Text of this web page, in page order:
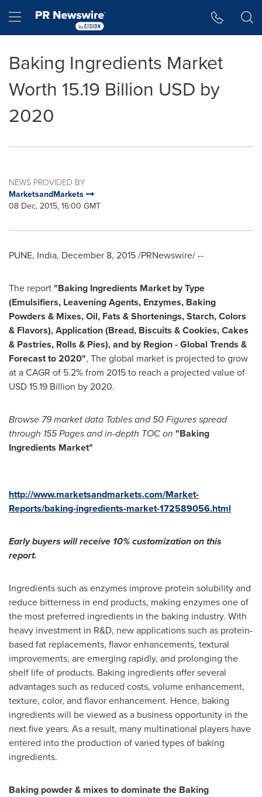
Hamburger menu
Baking Ingredients Market
Worth 15.19 Billion USD by
2020
NEWS PROVIDED BY
MarketsandMarkets
08 Dec, 2015, 16:00 GMT
PUNE, India, December 8, 2015/PRNewswire/ --
The report"Baking Ingredients Market by Type
(Emulsifiers, Leavening Agents, Enzymes, Baking
Powders & Mixes, Oil, Fats & Shortenings, Starch, Colors
& Flavors), Application (Bread, Biscuits & Cookies, Cakes
& Pastries, Rolls & Pies), and by Region - Global Trends &
Forecast to 2020", The global market is projected to grow
at a CAGR of 5.2% from 2015 to reach a projected value of
USD 15.19 Billion by 2020.
Browse 79 market data Tables and 50 Figures spread
through 155 Pages and in-depth TOC on "Baking
Ingredients Market"
http://www.marketsandmarkets.com/Market-
Reports/baking-ingredients-market-172589056.html
Early buyers will receive 10% customization on this
report.
Ingredients such as enzymes improve protein solubility and
reduce bitterness in end products, making enzymes one of
the most preferred ingredients in the baking industry. With
heavy investment in R&D, new applications such as protein-
based fat replacements, flavor enhancements, textural
improvements, are emerging rapidly, and prolonging the
shelf life of products. Baking ingredients offer several
advantages such as reduced costs, volume enhancement,
texture, color, and flavor enhancement. Hence, baking
ingredients will be viewed as a business opportunity in the
next five years. As a result, many multinational players have
entered into the production of varied types of baking
ingredients.
Baking powder & mixes to dominate the Baking